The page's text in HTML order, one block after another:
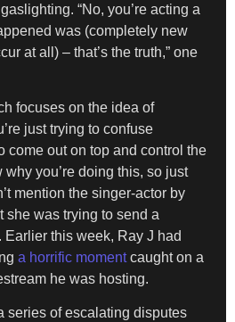
“No, you’re acting a
was (completely new
at all) – that’s the truth,” one
focuses on the idea of
just trying to confuse
come out on top and control the
you’re doing this, so just
mention the singer-actor by
she was trying to send a
Earlier this week, Ray J had
a horrific momentcaught on a
he was hosting.
series of escalating disputes